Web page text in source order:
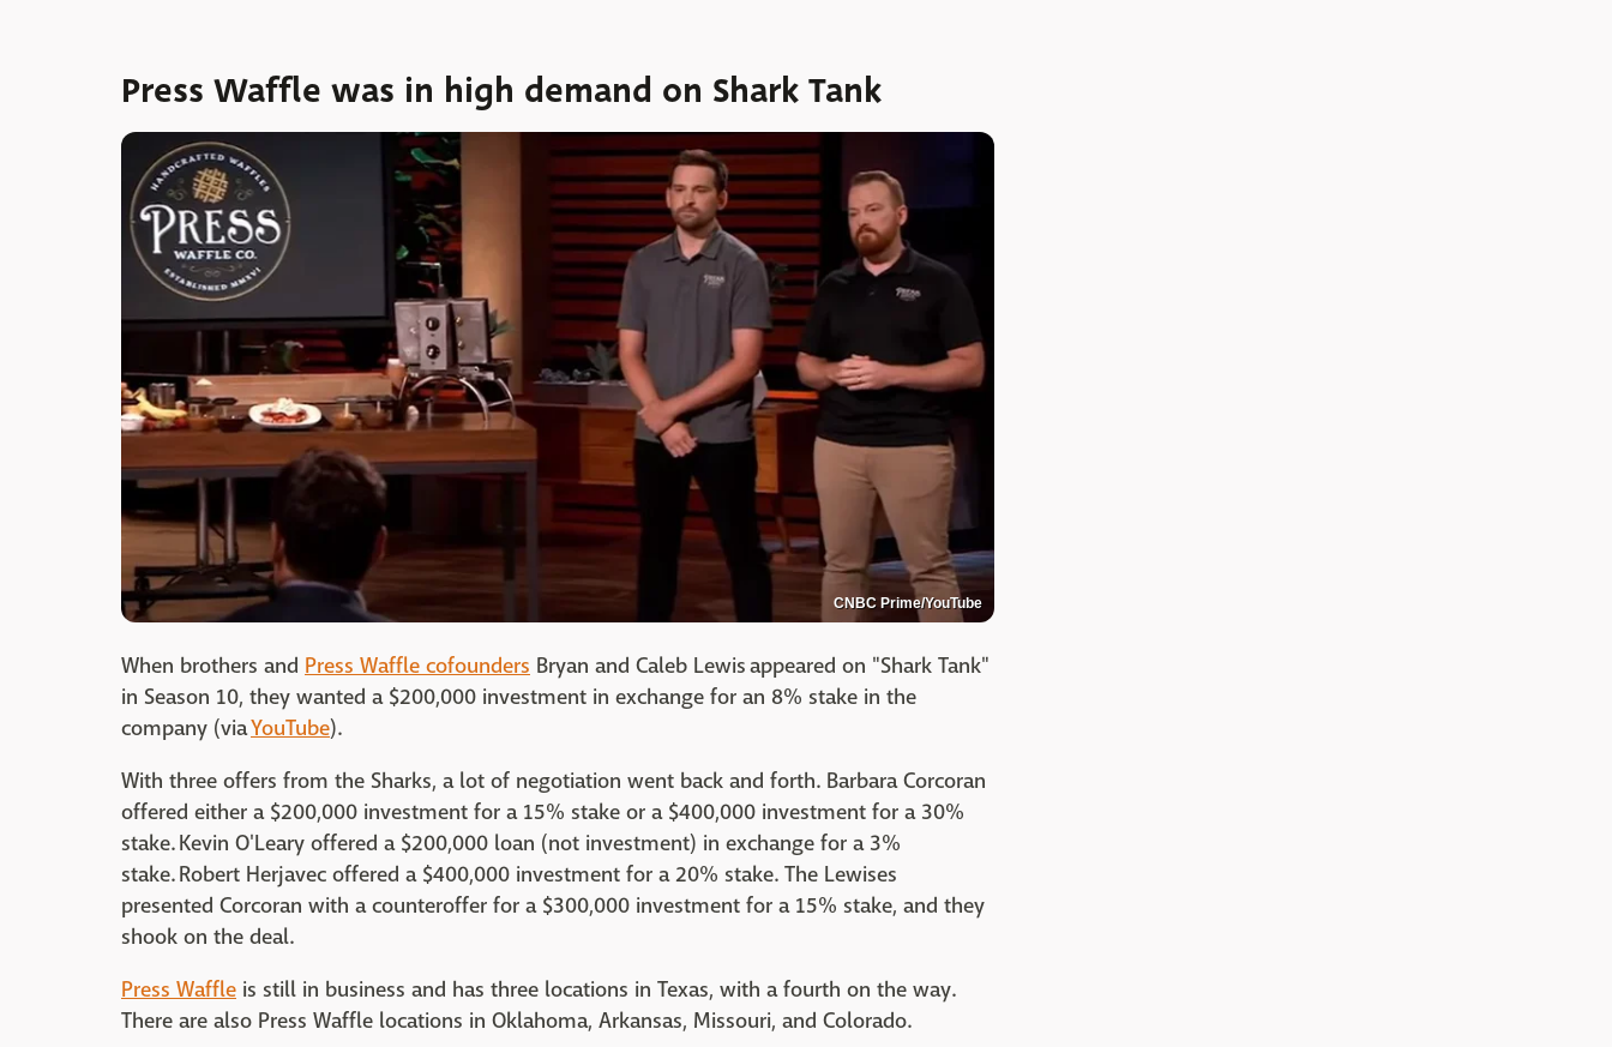
Press Waffle was in high demand on Shark Tank
CNBC Prime/YouTube
When brothers and Press Waffle cofounders Bryan and Caleb Lewis appeared on "Shark Tank"
in Season 10, they wanted a $200,000 investment in exchange for an 8% stake in the
company (viaYouTube).
With three offers from the Sharks, a lot of negotiation went back and forth. Barbara Corcoran
offered either a $200,000 investment for a 15% stake or a $400,000 investment for a 30%
stake. Kevin O'Leary offered a $200,000 loan (not investment) in exchange for a 3%
stake. Robert Herjavec offered a $400,000 investment for a 20% stake. The Lewises
presented Corcoran with a counteroffer for a $300,000 investment for a 15% stake, and they
shook on the deal.
Press Waffle is still in business and has three locations in Texas, with a fourth on the way.
There are also Press Waffle locations in Oklahoma, Arkansas, Missouri, and Colorado.